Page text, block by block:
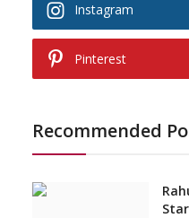
Instagram
Pinterest
Recommended